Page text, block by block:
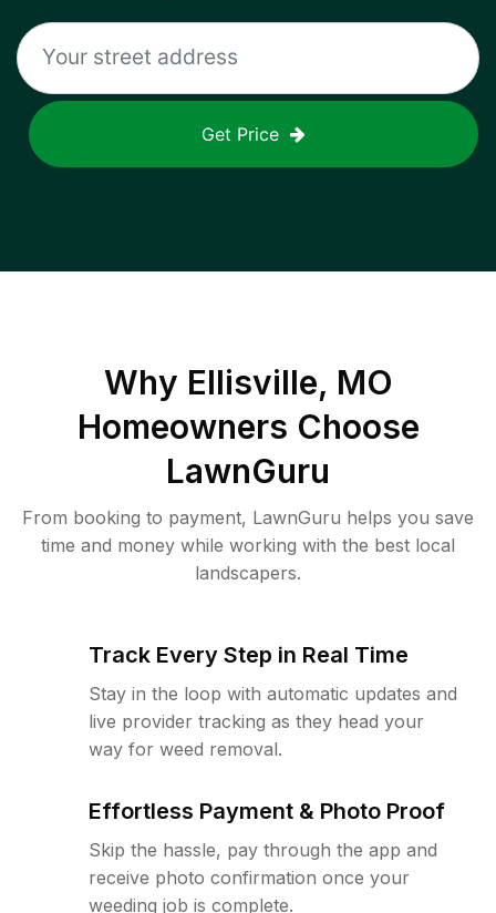
Get Price
Why Ellisville, MO
Homeowners Choose
LawnGuru
From booking to payment, LawnGuru helps you save
time and money while working with the best local
landscapers.
Track Every Step in Real Time
Stay in the loop with automatic updates and
live provider tracking as they head your
way for weed removal.
Effortless Payment & Photo Proof
Skip the hassle, pay through the app and
receive photo confirmation once your
weeding job is complete.